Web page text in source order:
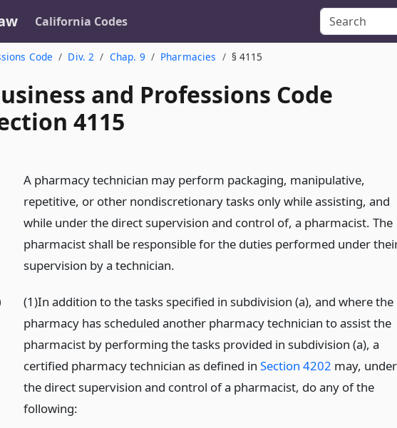
California Codes
Code Div. 2 Chap. 9 Pharmacies § 4115
and Professions Code
4115
A pharmacy technician may perform packaging, manipulative,
repetitive, or other nondiscretionary tasks only while assisting, and
while under the direct supervision and control of, a pharmacist. The
pharmacist shall be responsible for the duties performed under
supervision by a technician.
(1)In addition to the tasks specified in subdivision (a), and where the
pharmacy has scheduled another pharmacy technician to assist the
pharmacist by performing the tasks provided in subdivision (a), a
certified pharmacy technician as defined in Section 4202 may, under
the direct supervision and control of a pharmacist, do any of the
following: